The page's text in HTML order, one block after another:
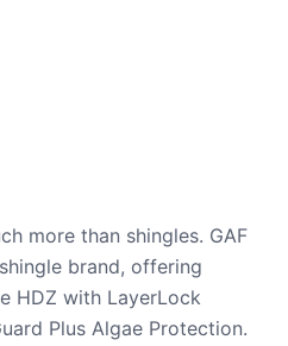
more than shingles. GAF
brand, offering
HDZ with LayerLock
Plus Algae Protection.